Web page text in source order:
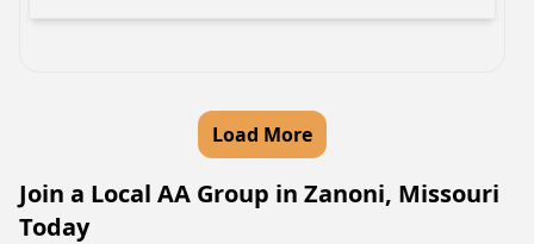
Load More
Join a Local AA Group in Zanoni, Missouri
Today